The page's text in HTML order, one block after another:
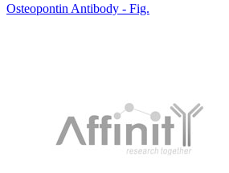
Osteopontin Antibody - Fig.